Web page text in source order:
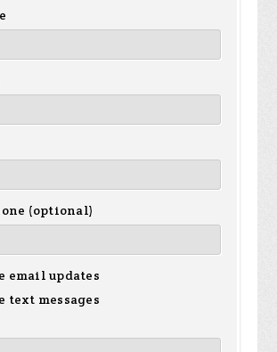
(optional)
email updates
text messages